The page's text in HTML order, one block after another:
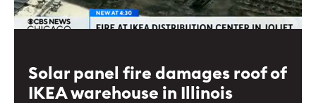
Solar panel fire damages roof of
IKEA warehouse in Illinois